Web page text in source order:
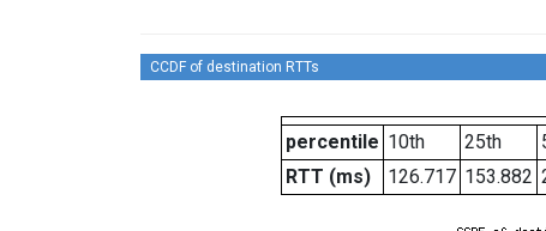
CCDF of destination RTTs
percentile 10th 25th
RTT (ms)
126.717 153.882